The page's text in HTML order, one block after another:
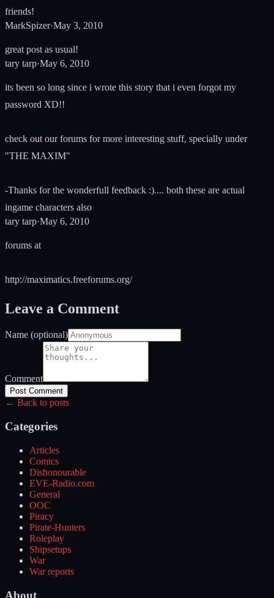
friends!
MarkSpizer·May 3, 2010
great post as usual!
tary tarp·May 6, 2010
its been so long since i wrote this story that i even forgot my
password XD!!
check out our forums for more interesting stuff, specially under
"THE MAXIM"
-Thanks for the wonderfull feedback :).... both these are actual
ingame characters also
tary tarp·May 6, 2010
forums at
http://maximatics.freeforums.org/
Leave a Comment
Name (optional)
Comment
Post Comment
← Back to posts
Categories
Articles
Comics
Dishonourable
EVE-Radio.com
General
OOC
Piracy
Pirate-Hunters
Roleplay
Shipsetups
War
War reports
About